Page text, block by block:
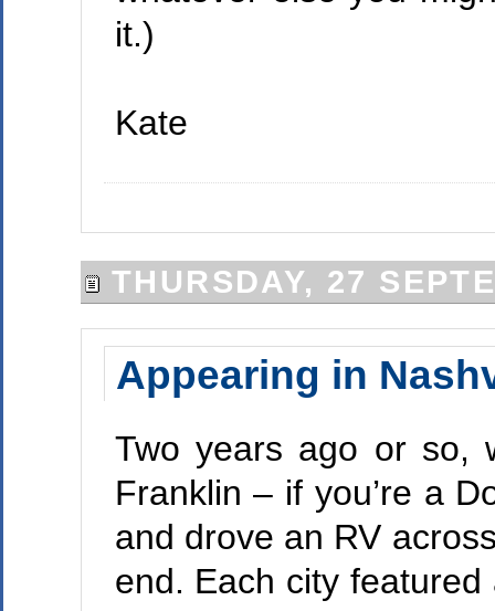
it.)
Kate
THURSDAY, 27
Appearing in
Two years ago or so,
Franklin – if you’re a
and drove an RV
end. Each city